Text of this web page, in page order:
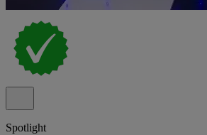
Spotlight